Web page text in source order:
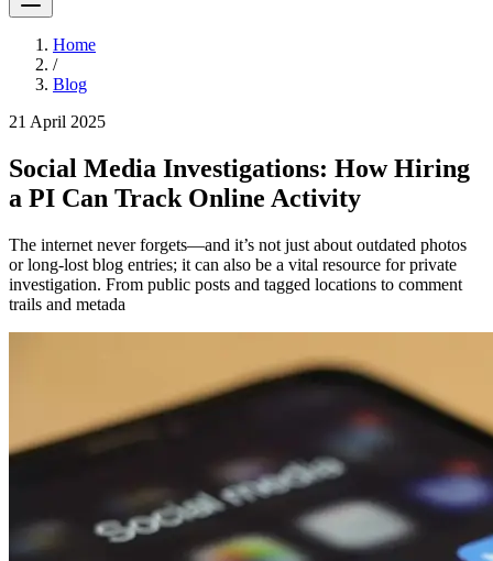
Home
/
Blog
21 April 2025
Social Media Investigations: How Hiring
a PI Can Track Online Activity
The internet never forgets—and it’s not just about outdated photos
or long-lost blog entries; it can also be a vital resource for private
investigation. From public posts and tagged locations to comment
trails and metada